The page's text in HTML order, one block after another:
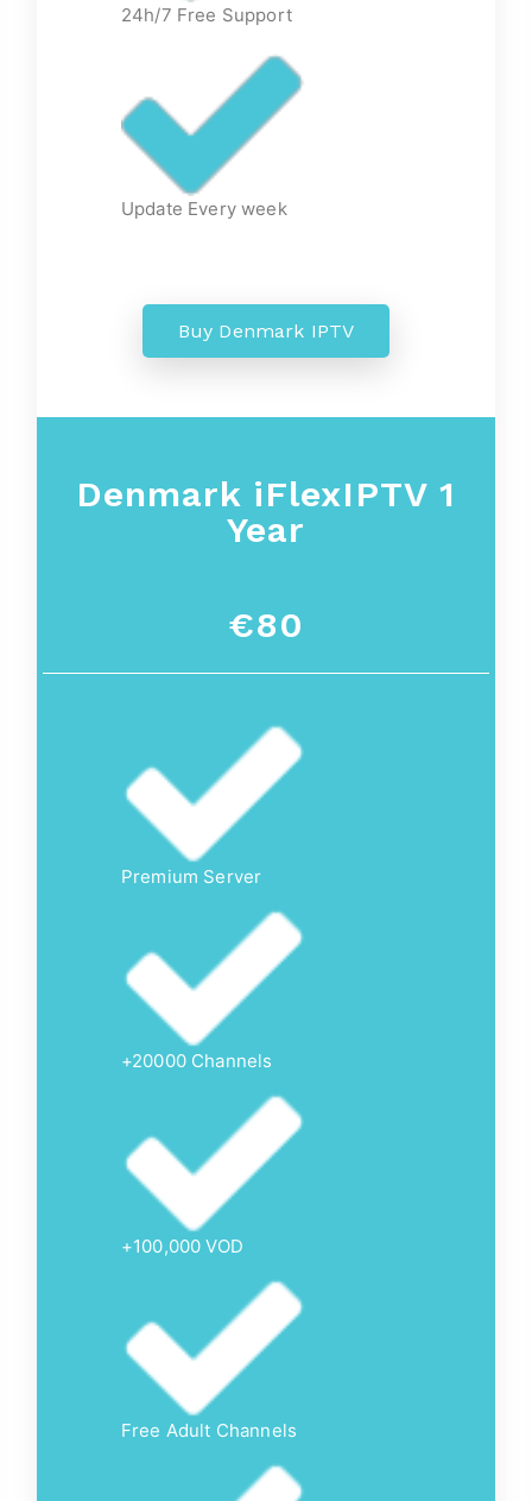
24h/7 Free Support
Update Every week
Buy Denmark IPTV
Denmark iFlexIPTV 1
Year
€80
Premium Server
+20000 Channels
+100,000 VOD
Free Adult Channels